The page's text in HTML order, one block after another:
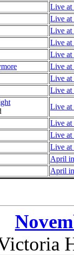
Live at
Live at
Live at
Live at
Live at
Live at
Live at
Live at
Live at
Live at
Live at
Live at
April
April